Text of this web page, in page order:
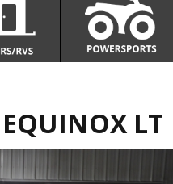
LT